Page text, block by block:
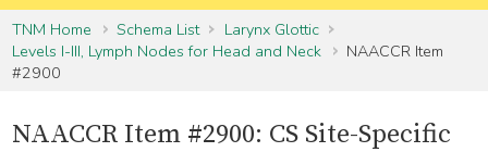
TNM Home
Schema List
Larynx Glottic
Levels I-III, Lymph Nodes for Head and Neck
NAACCR Item
#2900
NAACCR Item #2900: CS Site-Specific